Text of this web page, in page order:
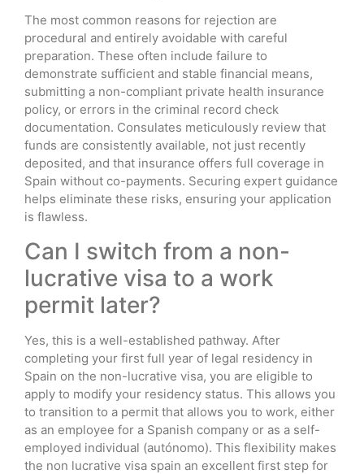
The most common reasons for rejection are
procedural and entirely avoidable with careful
preparation. These often include failure to
demonstrate sufficient and stable financial means,
submitting a non-compliant private health insurance
policy, or errors in the criminal record check
documentation. Consulates meticulously review that
funds are consistently available, not just recently
deposited, and that insurance offers full coverage in
Spain without co-payments. Securing expert guidance
helps eliminate these risks, ensuring your application
is flawless.
Can I switch from a non-
lucrative visa to a work
permit later?
Yes, this is a well-established pathway. After
completing your first full year of legal residency in
Spain on the non-lucrative visa, you are eligible to
apply to modify your residency status. This allows you
to transition to a permit that allows you to work, either
as an employee for a Spanish company or as a self-
employed individual (autónomo). This flexibility makes
the non lucrative visa spain an excellent first step for